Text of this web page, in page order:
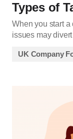
Types of
When you start
issues may
UK Company